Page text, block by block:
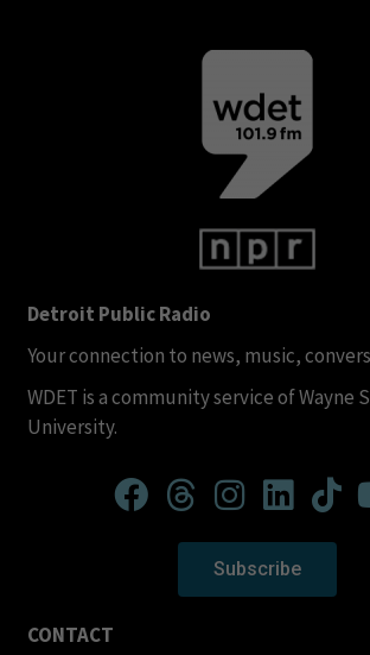
Detroit Public Radio
Your connection to news, music,
WDET is a community service of Wayne
University.
Subscribe
CONTACT